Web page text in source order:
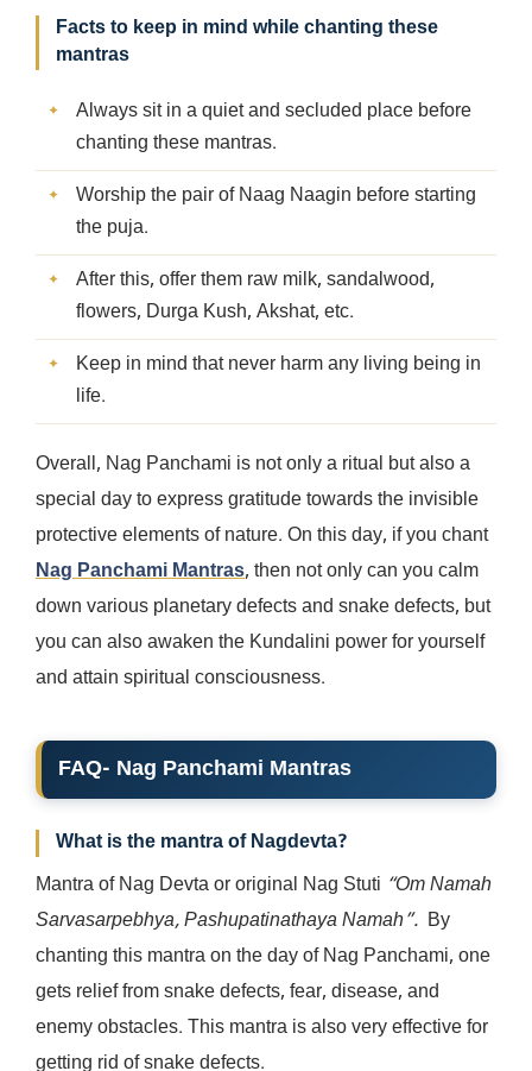
Facts to keep in mind while chanting these
mantras
Always sit in a quiet and secluded place before
chanting these mantras.
Worship the pair of Naag Naagin before starting
the puja.
After this, offer them raw milk, sandalwood,
flowers, Durga Kush, Akshat, etc.
Keep in mind that never harm any living being in
life.
Overall, Nag Panchami is not only a ritual but also a
special day to express gratitude towards the invisible
protective elements of nature. On this day, if you chant
Nag Panchami Mantras, then not only can you calm
down various planetary defects and snake defects, but
you can also awaken the Kundalini power for yourself
and attain spiritual consciousness.
FAQ- Nag Panchami Mantras
What is the mantra of Nagdevta?
Mantra of Nag Devta or original Nag Stuti “Om Namah
Sarvasarpebhya, Pashupatinathaya Namah”. By
chanting this mantra on the day of Nag Panchami, one
gets relief from snake defects, fear, disease, and
enemy obstacles. This mantra is also very effective for
getting rid of snake defects.